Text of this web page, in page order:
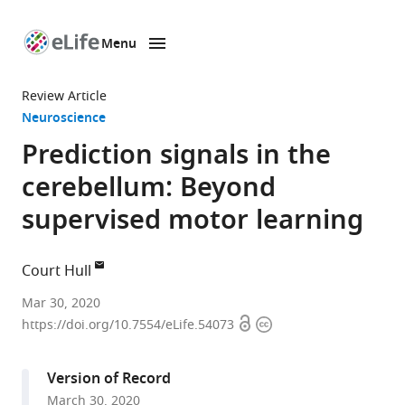
page
Menu
Review Article
Neuroscience
Prediction signals in the
cerebellum: Beyond
supervised motor learning
Court Hull
Department
of
University
Mar 30, 2020
https://doi.org/10.7554/eLife.54073 OpenCopyright
Version of Record
March 30, 2020